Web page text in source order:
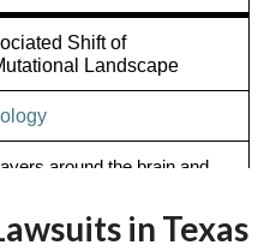
Shift of
Landscape
around the brain and
Depo-Proverain Texas